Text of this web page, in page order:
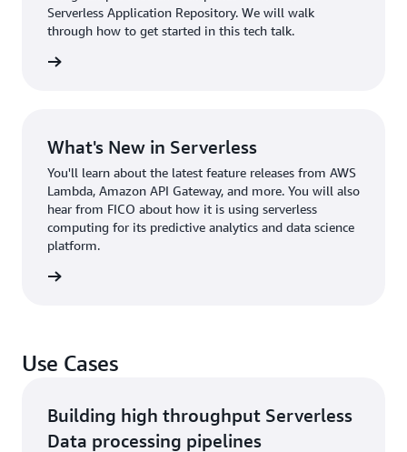
Serverless Application Repository. We will walk
through how to get started in this tech talk.
What's New in Serverless
You'll learn about the latest feature releases from AWS
Lambda, Amazon API Gateway, and more. You will also
hear from FICO about how it is using serverless
computing for its predictive analytics and data science
platform.
Use Cases
Building high throughput Serverless
Data processing pipelines